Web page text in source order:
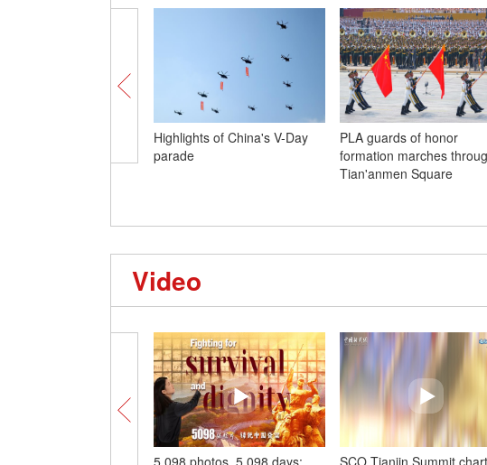
Highlights of China's V-Day
parade
PLA guards of honor
formation marches
Tian'anmen Square
Video
5,098 photos, 5,098 days: SCO Tianjin Summit